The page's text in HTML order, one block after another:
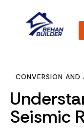
CONVERSION AND
Seismic